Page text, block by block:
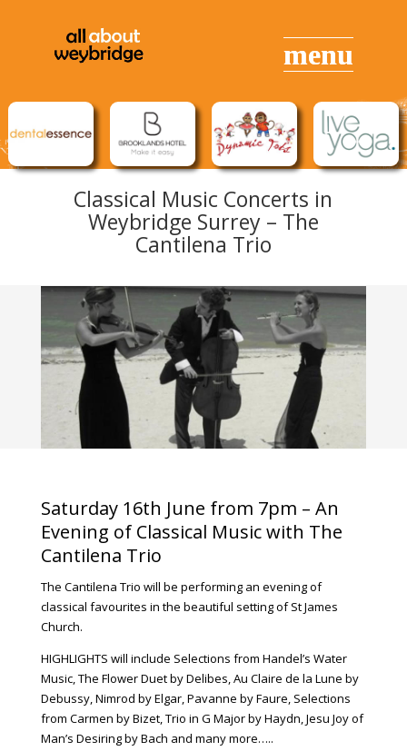
Classical Music Concerts in
Weybridge Surrey – The
Cantilena Trio
Saturday 16th June from 7pm – An
Evening of Classical Music with The
Cantilena Trio
The Cantilena Trio will be performing an evening of
classical favourites in the beautiful setting of St James
Church.
HIGHLIGHTS will include Selections from Handel’s Water
Music, The Flower Duet by Delibes, Au Claire de la Lune by
Debussy, Nimrod by Elgar, Pavanne by Faure, Selections
from Carmen by Bizet, Trio in G Major by Haydn, Jesu Joy of
Man’s Desiring by Bach and many more…..